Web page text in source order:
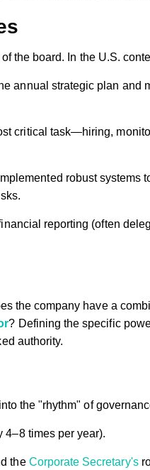
the board. In the U.S.
annual strategic plan and
critical task—hiring,
robust systems
reporting (often
the company have a
? Defining the specific
authority.
the "rhythm" of
4–8 times per year).
the Corporate Secretary's